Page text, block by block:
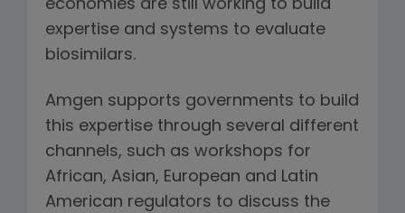
economies are still working to build
expertise and systems to evaluate
biosimilars.
Amgen supports governments to build
this expertise through several different
channels, such as workshops for
African, Asian, European and Latin
American regulators to discuss the